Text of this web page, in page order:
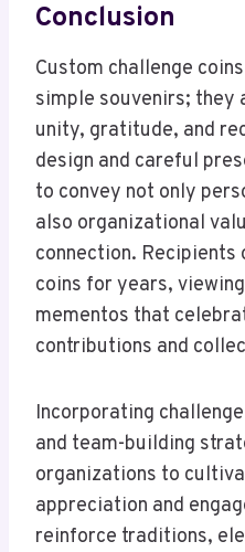
Conclusion
Custom challenge
simple souvenirs; they
unity, gratitude, and
design and careful
to convey not only
also organizational
connection.
coins for years,
mementos that
contributions and
Incorporating
and team-building
organizations to
appreciation and
reinforce traditions,